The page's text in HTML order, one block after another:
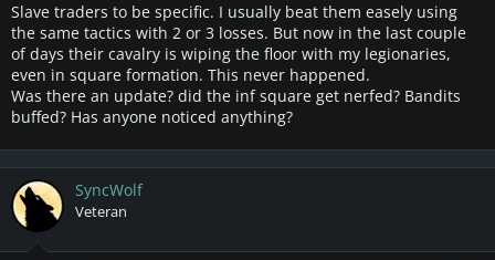
r
t
e
r
Slave traders to be specific. I usually beat them easely using
the same tactics with 2 or 3 losses. But now in the last couple
of days their cavalry is wiping the floor with my legionaries,
even in square formation. This never happened.
Was there an update? did the inf square get nerfed? Bandits
buffed? Has anyone noticed anything?
SyncWolf
Veteran